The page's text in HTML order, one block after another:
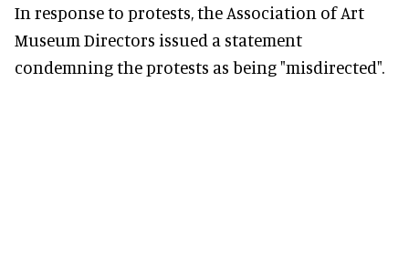
In response to protests, the Association of Art
Museum Directors issued a statement
condemning the protests as being "misdirected".